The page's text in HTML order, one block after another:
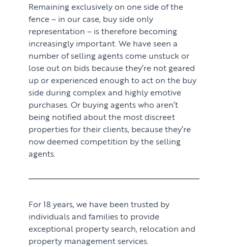
Remaining exclusively on one side of the
fence – in our case, buy side only
representation – is therefore becoming
increasingly important. We have seen a
number of selling agents come unstuck or
lose out on bids because they’re not geared
up or experienced enough to act on the buy
side during complex and highly emotive
purchases. Or buying agents who aren’t
being notified about the most discreet
properties for their clients, because they’re
now deemed competition by the selling
agents.
For 18 years, we have been trusted by
individuals and families to provide
exceptional property search, relocation and
property management services.